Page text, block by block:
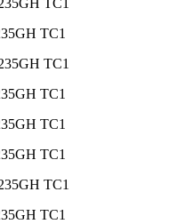
TC1
TC1
TC1
TC1
TC1
TC1
TC1
TC1